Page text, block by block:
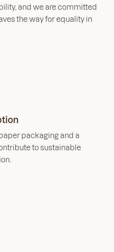
packaging and a
to sustainable
and we are committed
the way for equality in